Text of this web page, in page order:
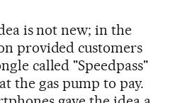
is not new; in the
provided customers
called "Speedpass"
the gas pump to pay.